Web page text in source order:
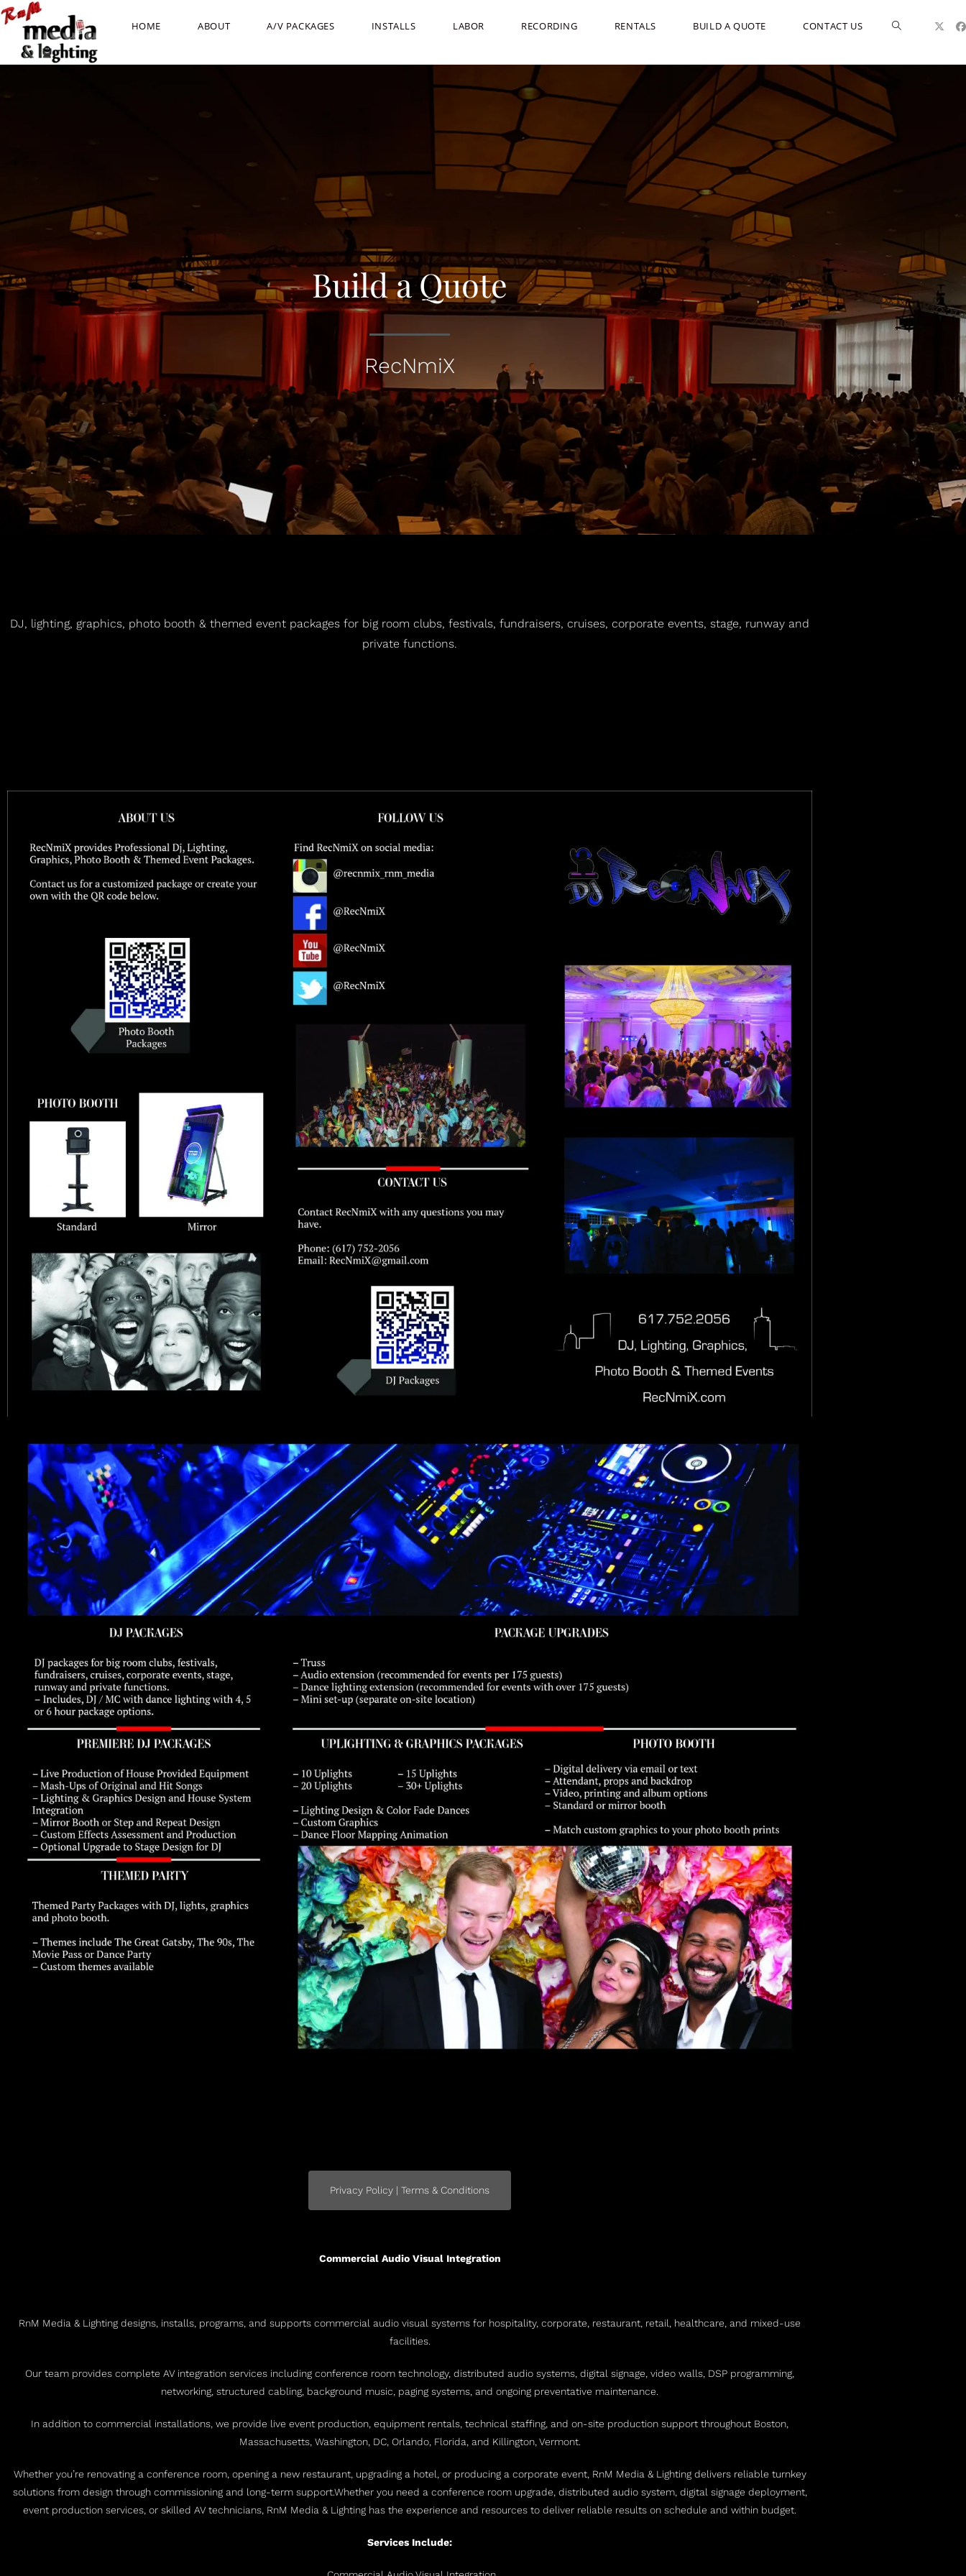
HOME ABOUT A/V PACKAGES INSTALLS LABOR RECORDING RENTALS BUILD A QUOTE CONTACT US
Build a Quote
RecNmiX
DJ, lighting, graphics, photo booth & themed event packages for big room clubs, festivals, fundraisers, cruises, corporate events, stage, runway and
private functions.
Privacy Policy | Terms & Conditions
Commercial Audio Visual Integration
RnM Media & Lighting designs, installs, programs, and supports commercial audio visual systems for hospitality, corporate, restaurant, retail, healthcare, and mixed-use
facilities.
Our team provides complete AV integration services including conference room technology, distributed audio systems, digital signage, video walls, DSP programming,
networking, structured cabling, background music, paging systems, and ongoing preventative maintenance.
In addition to commercial installations, we provide live event production, equipment rentals, technical staffing, and on-site production support throughout Boston,
Massachusetts, Washington, DC, Orlando, Florida, and Killington, Vermont.
Whether you’re renovating a conference room, opening a new restaurant, upgrading a hotel, or producing a corporate event, RnM Media & Lighting delivers reliable turnkey
solutions from design through commissioning and long-term support.Whether you need a conference room upgrade, distributed audio system, digital signage deployment,
event production services, or skilled AV technicians, RnM Media & Lighting has the experience and resources to deliver reliable results on schedule and within budget.
Services Include: